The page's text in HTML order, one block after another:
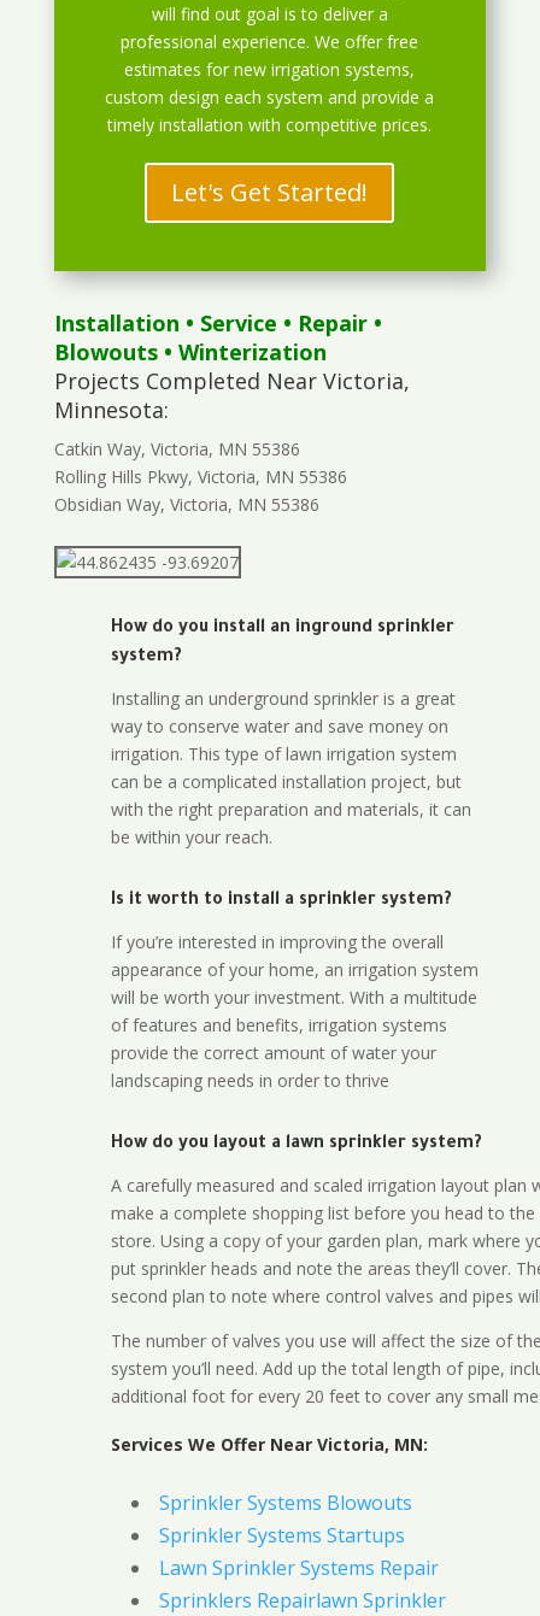
will find out goal is to deliver a
professional experience. We offer free
estimates for new irrigation systems,
custom design each system and provide a
timely installation with competitive prices.
Let's Get Started!
Installation • Service • Repair•
Blowouts• Winterization
Projects Completed Near Victoria,
Minnesota:
Catkin Way, Victoria, MN 55386
Rolling Hills Pkwy, Victoria, MN 55386
Obsidian Way, Victoria, MN 55386
How do you install an inground sprinkler
system?
Installing an underground sprinkler is a great
way to conserve water and save money on
irrigation. This type of lawn irrigation system
can be a complicated installation project, but
with the right preparation and materials, it can
be within your reach.
Is it worth to install a sprinkler system?
If you’re interested in improving the overall
appearance of your home, an irrigation system
will be worth your investment. With a multitude
of features and benefits, irrigation systems
provide the correct amount of water your
landscaping needs in order to thrive
How do you layout a lawn sprinkler system?
A carefully measured and scaled irrigation layout plan
make a complete shopping list before you head to the
store. Using a copy of your garden plan, mark where
put sprinkler heads and note the areas they’ll cover.
second plan to note where control valves and pipes
The number of valves you use will affect the size of
system you’ll need. Add up the total length of pipe,
additional foot for every 20 feet to cover any small
Services We Offer Near Victoria, MN:
Sprinkler Systems Blowouts
Sprinkler Systems Startups
Lawn Sprinkler Systems Repair
Sprinklers Repairlawn Sprinkler